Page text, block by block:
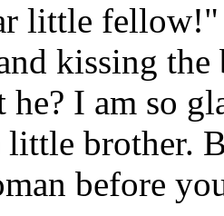
little fellow!"
kissing the
he? I am so
little brother.
before